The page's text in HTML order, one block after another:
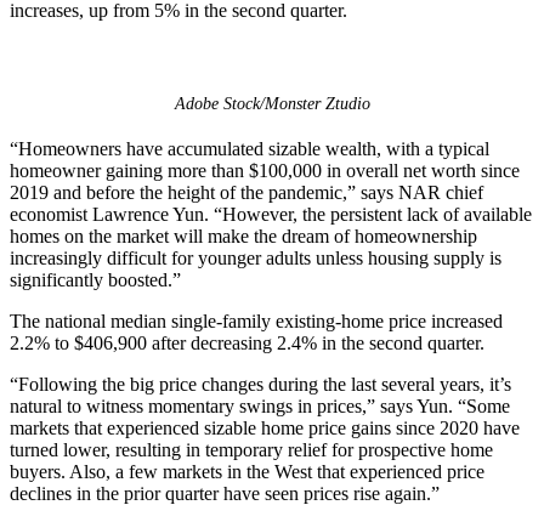
increases, up from 5% in the second quarter.
Adobe Stock/Monster Ztudio
“Homeowners have accumulated sizable wealth, with a typical
homeowner gaining more than $100,000 in overall net worth since
2019 and before the height of the pandemic,” says NAR chief
economist Lawrence Yun. “However, the persistent lack of available
homes on the market will make the dream of homeownership
increasingly difficult for younger adults unless housing supply is
significantly boosted.”
The national median single-family existing-home price increased
2.2% to $406,900 after decreasing 2.4% in the second quarter.
“Following the big price changes during the last several years, it’s
natural to witness momentary swings in prices,” says Yun. “Some
markets that experienced sizable home price gains since 2020 have
turned lower, resulting in temporary relief for prospective home
buyers. Also, a few markets in the West that experienced price
declines in the prior quarter have seen prices rise again.”